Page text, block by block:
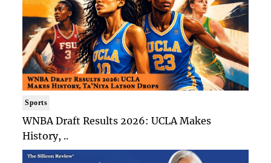
Sports
WNBA Draft Results 2026: UCLA Makes
History, ..